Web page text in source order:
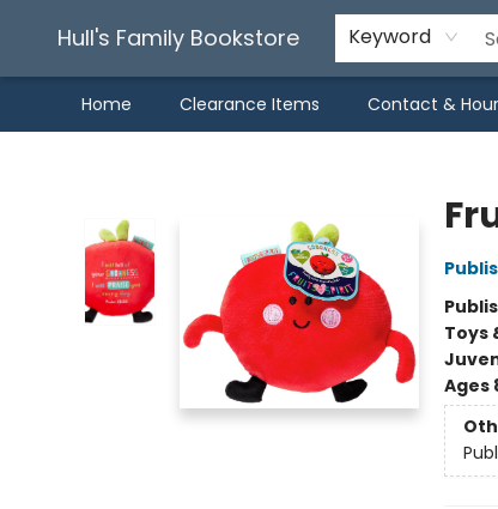
Hull's Family Bookstore Keyword
Home Clearance Items Contact &
Toys
Ages